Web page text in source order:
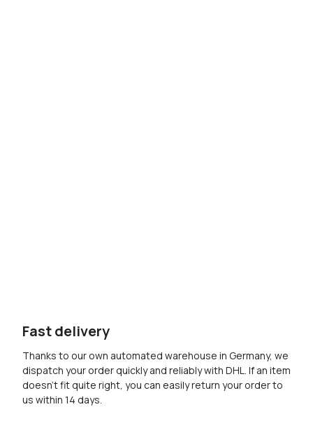
Fast delivery
Thanks to our own automated warehouse in Germany, we
dispatch your order quickly and reliably with DHL. If an item
doesn’t fit quite right, you can easily return your order to
us within 14 days.